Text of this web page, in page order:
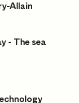
Allain
- The sea